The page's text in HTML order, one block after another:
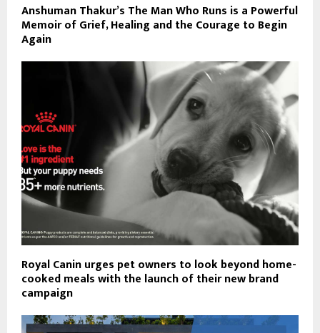
Anshuman Thakur’s The Man Who Runs is a Powerful
Memoir of Grief, Healing and the Courage to Begin
Again
Royal Canin urges pet owners to look beyond home-
cooked meals with the launch of their new brand
campaign